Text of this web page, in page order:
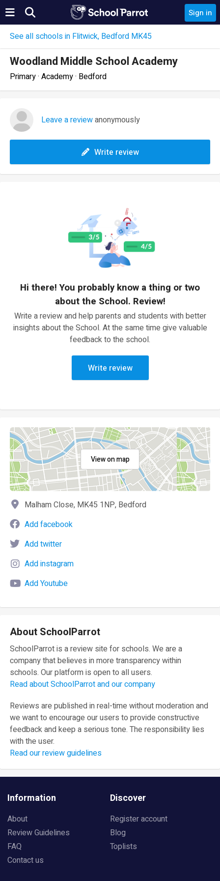
Sign in
See all schools in Flitwick, Bedford MK45
Woodland Middle School Academy
Primary · Academy · Bedford
Leave a reviewanonymously
Write review
Hi there! You probably know a thing or two
about the School. Review!
Write a review and help parents and students with better
insights about the School. At the same time give valuable
feedback to the school.
Write review
View on map
Malham Close, MK45 1NP, Bedford
Add facebook
Add twitter
Add instagram
Add Youtube
About SchoolParrot
SchoolParrot is a review site for schools. We are a
company that believes in more transparency within
schools. Our platform is open to all users.
Read about SchoolParrot and our company
Reviews are published in real-time without moderation and
we want to encourage our users to provide constructive
feedback and keep a serious tone. The responsibility lies
with the user.
Read our review guidelines
Information
About
Review Guidelines
FAQ
Contact us
Discover
Register account
Blog
Toplists